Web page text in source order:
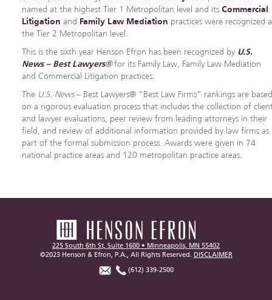
named at the highest Tier 1 Metropolitan level and itsCommercial
Litigation and Family Law Mediation practices were recognized
the Tier 2 Metropolitan level.
This is the sixth year Henson Efron has been recognized by U.S.
News – Best Lawyers®for its Family Law, Family Law Mediation
and Commercial Litigation practices.
The U.S. News– Best Lawyers® “Best Law Firms” rankings are
on a rigorous evaluation process that includes the collection of
and lawyer evaluations, peer review from leading attorneys in their
field, and review of additional information provided by law firms as
part of the formal submission process. Awards were given in 74
national practice areas and 120 metropolitan practice areas.
225 South 6th St, Suite 1600 • Minneapolis, MN 55402
©2023 Henson & Efron, P.A., All Rights Reserved. DISCLAIMER
(612) 339-2500